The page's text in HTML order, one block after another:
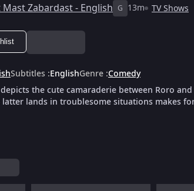
Zabardast - English G 13m TV Shows
Subtitles :EnglishGenre :Comedy
the cute camaraderie between Roro
latter lands in troublesome situations makes